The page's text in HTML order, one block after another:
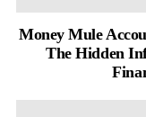
Money Mule
The Hidden